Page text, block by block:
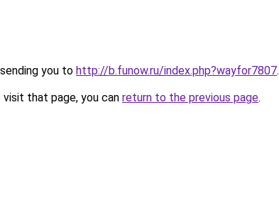
you to http://b.funow.ru/index.php?wayfor7807.
that page, you can return to the previous page.